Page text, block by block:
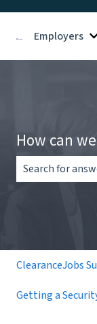
Employers
How can
ClearanceJobs
Getting a